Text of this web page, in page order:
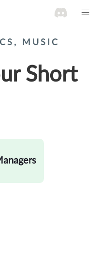
MUSIC
Short